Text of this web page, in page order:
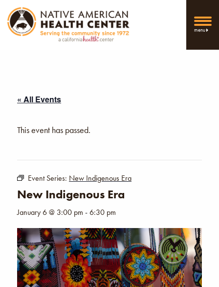
menu
« All Events
This event has passed.
Event Series: New Indigenous Era
New Indigenous Era
January 6 @ 3:00 pm -6:30 pm